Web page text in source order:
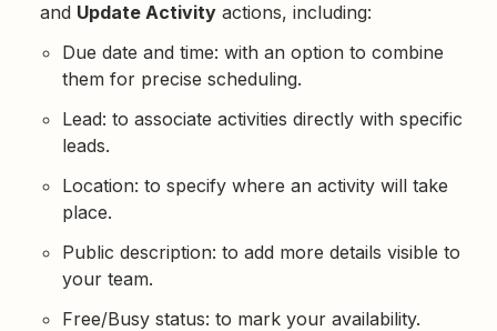
and Update Activity actions, including:
Due date and time: with an option to combine
them for precise scheduling.
Lead: to associate activities directly with specific
leads.
Location: to specify where an activity will take
place.
Public description: to add more details visible to
your team.
Free/Busy status: to mark your availability.